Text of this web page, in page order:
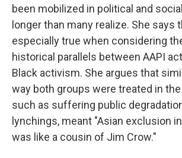
been mobilized in political and
longer than many realize. She says
especially true when considering
historical parallels between AAPI
Black activism. She argues that
way both groups were treated in
such as suffering public
lynchings, meant "Asian exclusion
was like a cousin of Jim Crow."